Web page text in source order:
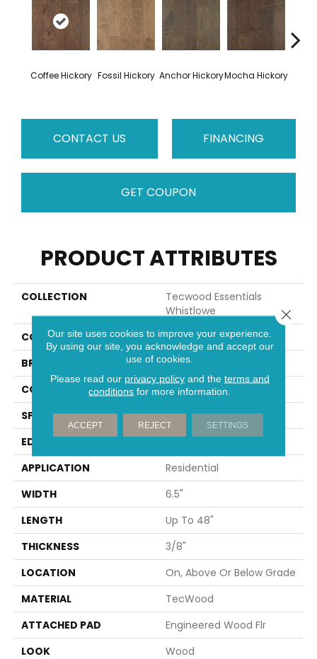
Coffee Hickory Fossil Hickory Anchor HickoryMocha Hickory
CONTACT US FINANCING
GET COUPON
PRODUCT ATTRIBUTES
COLLECTION
Tecwood Essentials
Whistlowe
COLOR
Brown
BRAND
Mohawk
CONSTRUCTION
Cross Ply Engineered
SPECIES
Hickory
EDGE
Pillowed/Rolled
APPLICATION
Residential
WIDTH
6.5"
LENGTH
Up To 48"
THICKNESS
3/8"
LOCATION
On, Above Or Below Grade
MATERIAL
TecWood
ATTACHED PAD
Engineered Wood Flr
LOOK
Wood
Our site uses cookies to improve your experience.
By using our site, you acknowledge and accept our
use of cookies.
Please read our privacy policyand the terms and
conditions for more information.
ACCEPT REJECT SETTINGS
Close